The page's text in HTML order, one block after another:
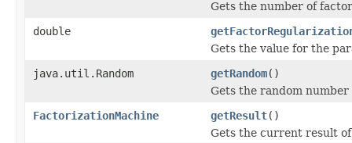
Gets the number of
double
Gets the value for the
java.util.Random
getRandom()
Gets the random
FactorizationMachine
getResult()
Gets the current result